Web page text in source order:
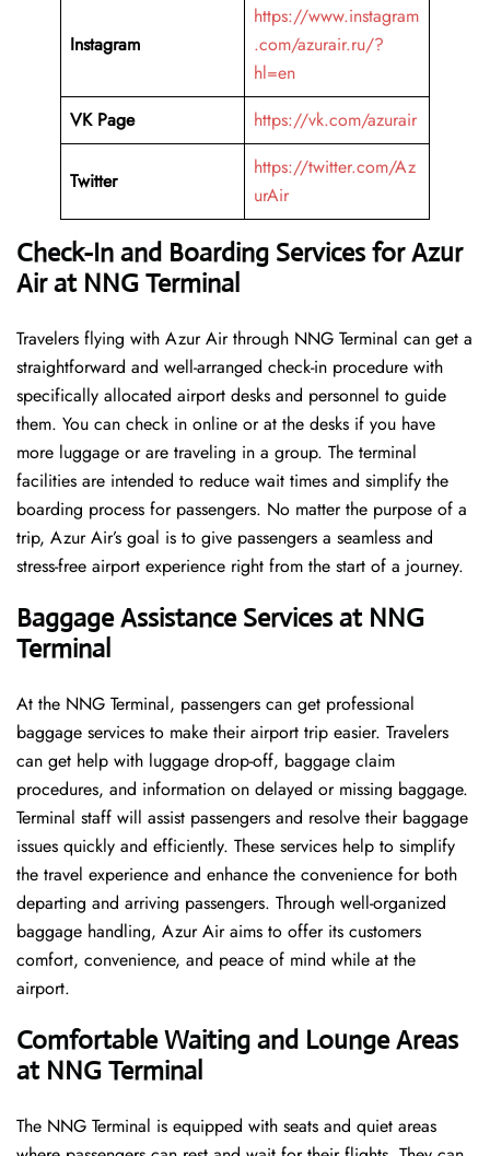
Instagram
https://www.instagram
.com/azurair.ru/?
hl=en
VK Page
https://vk.com/azurair
Twitter
https://twitter.com/Az
urAir
Check-In and Boarding Services for Azur
Air at NNG Terminal
Travelers​‍​‌‍​‍‌​‍​‌‍​‍‌ flying with Azur Air through NNG Terminal can get a
straightforward and well-arranged check-in procedure with
specifically allocated airport desks and personnel to guide
them. You can check in online or at the desks if you have
more luggage or are traveling in a group. The terminal
facilities are intended to reduce wait times and simplify the
boarding process for passengers. No matter the purpose of a
trip, Azur Air’s goal is to give passengers a seamless and
stress-free airport experience right from the start of a ​‍​‌‍​‍‌​‍​‌‍​‍‌journey.
Baggage Assistance Services at NNG
Terminal
At the NNG Terminal, passengers can get professional
baggage services to make their airport trip easier. Travelers
can get help with luggage drop-off, baggage claim
procedures, and information on delayed or missing baggage.
Terminal staff will assist passengers and resolve their baggage
issues quickly and efficiently. These services help to simplify
the travel experience and enhance the convenience for both
departing and arriving passengers. Through well-organized
baggage handling, Azur Air aims to offer its customers
comfort, convenience, and peace of mind while at the
airport.
Comfortable Waiting and Lounge Areas
at NNG Terminal
The​‍​‌‍​‍‌​‍​‌‍​‍‌ NNG Terminal is equipped with seats and quiet areas